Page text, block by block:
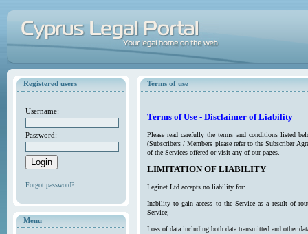
Registered users
Username:
Password:
Forgot password?
Menu
Terms of use
Terms of Use - Disclaimer of Liability
Please read carefully the terms and conditions listed
(Subscribers / Members please refer to the Subscriber
of the Services offered or visit any of our pages.
LIMITATION OF LIABILITY
Leginet Ltd accepts no liability for:
Inability to gain access to the Service as a result of
Service;
Loss of data including both data transmitted and other